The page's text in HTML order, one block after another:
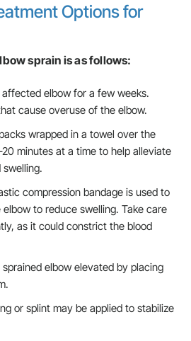
Options for
sprain is as follows:
elbow for a few weeks.
cause overuse of the elbow.
wrapped in a towel over the
minutes at a time to help alleviate
swelling.
compression bandage is used to
to reduce swelling. Take care
as it could constrict the blood
sprained elbow elevated by placing
or splint may be applied to stabilize